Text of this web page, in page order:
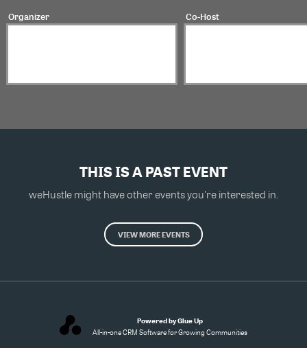
Organizer Co-Host
THIS IS A PAST EVENT
weHustle might have other events you're interested in.
VIEW MORE EVENTS
Powered by Glue Up
All-in-one CRM Software for Growing Communities